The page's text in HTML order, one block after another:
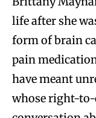
life after she
form of brain
pain
have meant
whose right-to-